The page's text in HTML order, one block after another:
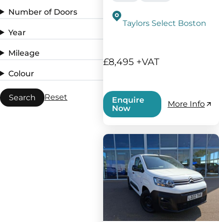
Number of Doors
Year
Mileage
Colour
Search Reset
Taylors Select Boston
£8,495 +VAT
Enquire
Now
More Info